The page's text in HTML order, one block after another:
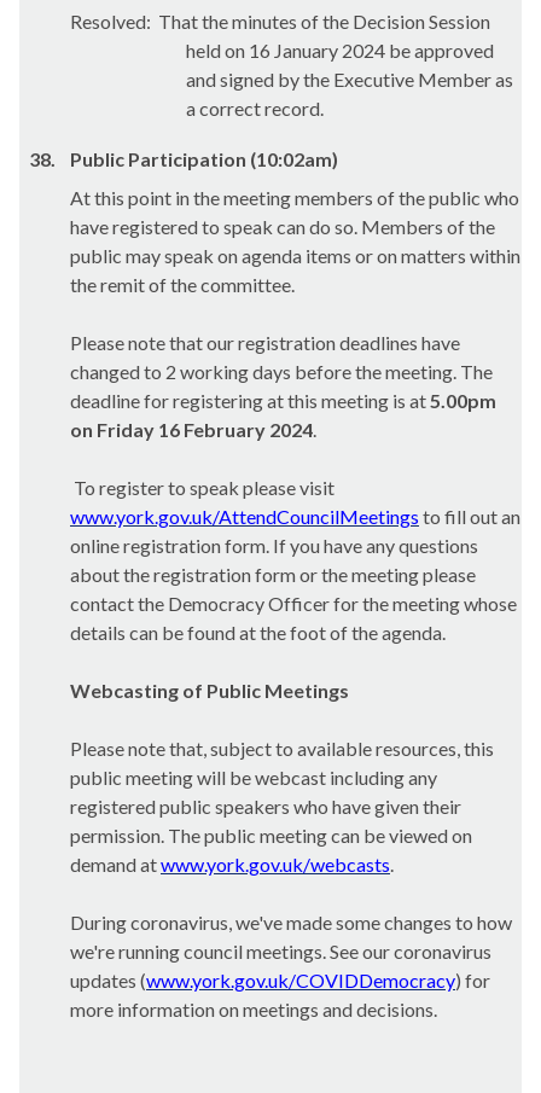
Resolved: That the minutes of the Decision Session
held on 16 January 2024 be approved
and signed by the Executive Member as
a correct record.
38.
Public Participation (10:02am)
At this point in the meeting members of the public who
have registered to speak can do so. Members of the
public may speak on agenda items or on matters within
the remit of the committee.
Please note that our registration deadlines have
changed to 2 working days before the meeting. The
deadline for registering at this meeting is at5.00pm
on Friday 16 February 2024.
To register to speak please visit
www.york.gov.uk/AttendCouncilMeetings to fill out an
online registration form. If you have any questions
about the registration form or the meeting please
contact the Democracy Officer for the meeting whose
details can be found at the foot of the agenda.
Webcasting of Public Meetings
Please note that, subject to available resources, this
public meeting will be webcast including any
registered public speakers who have given their
permission. The public meeting can be viewed on
demand atwww.york.gov.uk/webcasts.
During coronavirus, we've made some changes to how
we're running council meetings. See our coronavirus
updates (www.york.gov.uk/COVIDDemocracy) for
more information on meetings and decisions.